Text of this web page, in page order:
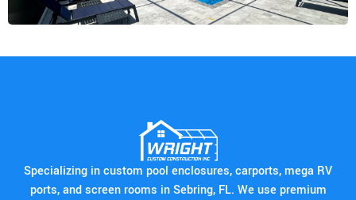
Specializing in custom pool enclosures, carports, mega RV
ports, and screen rooms in Sebring, FL. We use premium